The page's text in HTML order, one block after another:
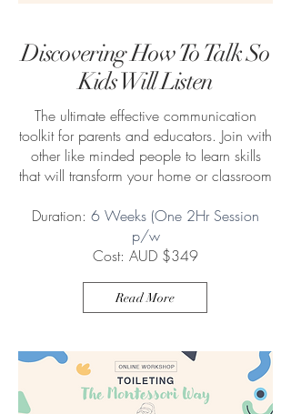
Discovering How To Talk So
Kids Will Listen
The ultimate effective communication
toolkit for parents and educators. Join with
other like minded people to learn skills
that will transform your home or classroom
Duration: 6 Weeks (One 2Hr Session
p/w
Cost: AUD $349
Read More